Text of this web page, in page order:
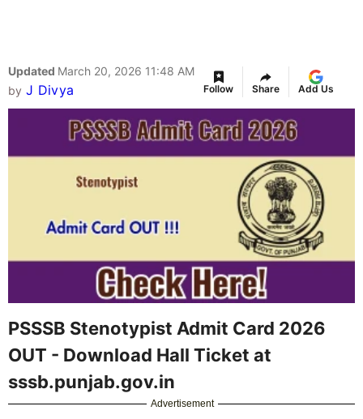
Updated March 20, 2026 11:48 AM
by J Divya Follow Share Add Us
PSSSB Stenotypist Admit Card 2026
OUT - Download Hall Ticket at
sssb.punjab.gov.in
Advertisement